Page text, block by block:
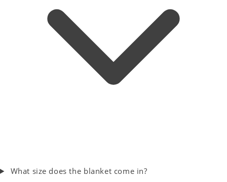
What size does the blanket come in?